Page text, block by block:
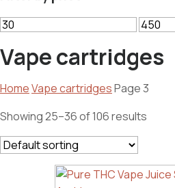
Min
Max
Vape cartridges
HomeVape cartridgesPage 3
Showing 25–36 of 106 results